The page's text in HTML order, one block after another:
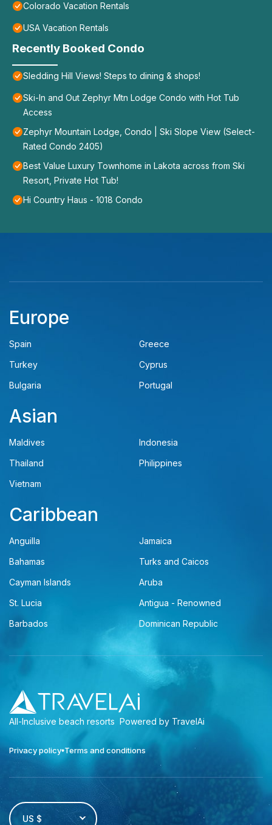
Colorado Vacation Rentals
USA Vacation Rentals
Recently Booked Condo
Sledding Hill Views! Steps to dining & shops!
Ski-In and Out Zephyr Mtn Lodge Condo with Hot Tub
Access
Zephyr Mountain Lodge, Condo | Ski Slope View (Select-
Rated Condo 2405)
Best Value Luxury Townhome in Lakota across from Ski
Resort, Private Hot Tub!
Hi Country Haus - 1018 Condo
Europe
Spain
Greece
Turkey
Cyprus
Bulgaria
Portugal
Asian
Maldives
Indonesia
Thailand
Philippines
Vietnam
Caribbean
Anguilla
Jamaica
Bahamas
Turks and Caicos
Cayman Islands
Aruba
St. Lucia
Antigua - Renowned
Barbados
Dominican Republic
All-Inclusive beach resorts Powered by TravelAi
Privacy policy Terms and conditions
US $